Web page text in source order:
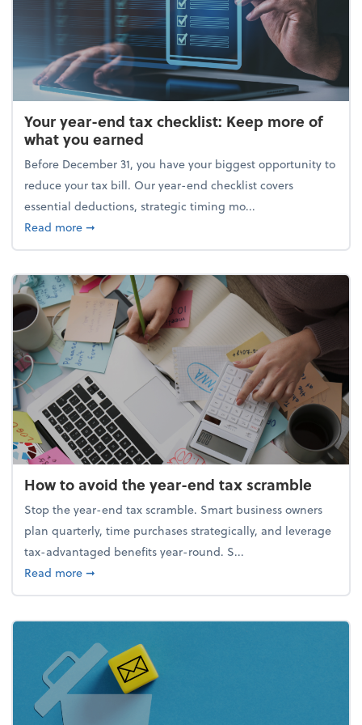
Your year-end tax checklist: Keep more of
what you earned
Before December 31, you have your biggest opportunity to
reduce your tax bill. Our year-end checklist covers
essential deductions, strategic timing mo...
Read moreabout Your year-end tax checklist: Keep more of
➞
How to avoid the year-end tax scramble
Stop the year-end tax scramble. Smart business owners
plan quarterly, time purchases strategically, and leverage
tax-advantaged benefits year-round. S...
Read moreabout How to avoid the year-end tax scramble
➞